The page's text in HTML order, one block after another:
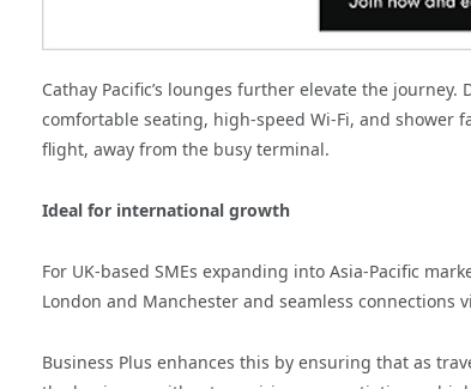
Cathay Pacific’s lounges further elevate the
comfortable seating, high-speed Wi-Fi, and shower
flight, away from the busy terminal.
Ideal for international growth
For UK-based SMEs expanding into Asia-Pacific
London and Manchester and seamless
Business Plus enhances this by ensuring that as